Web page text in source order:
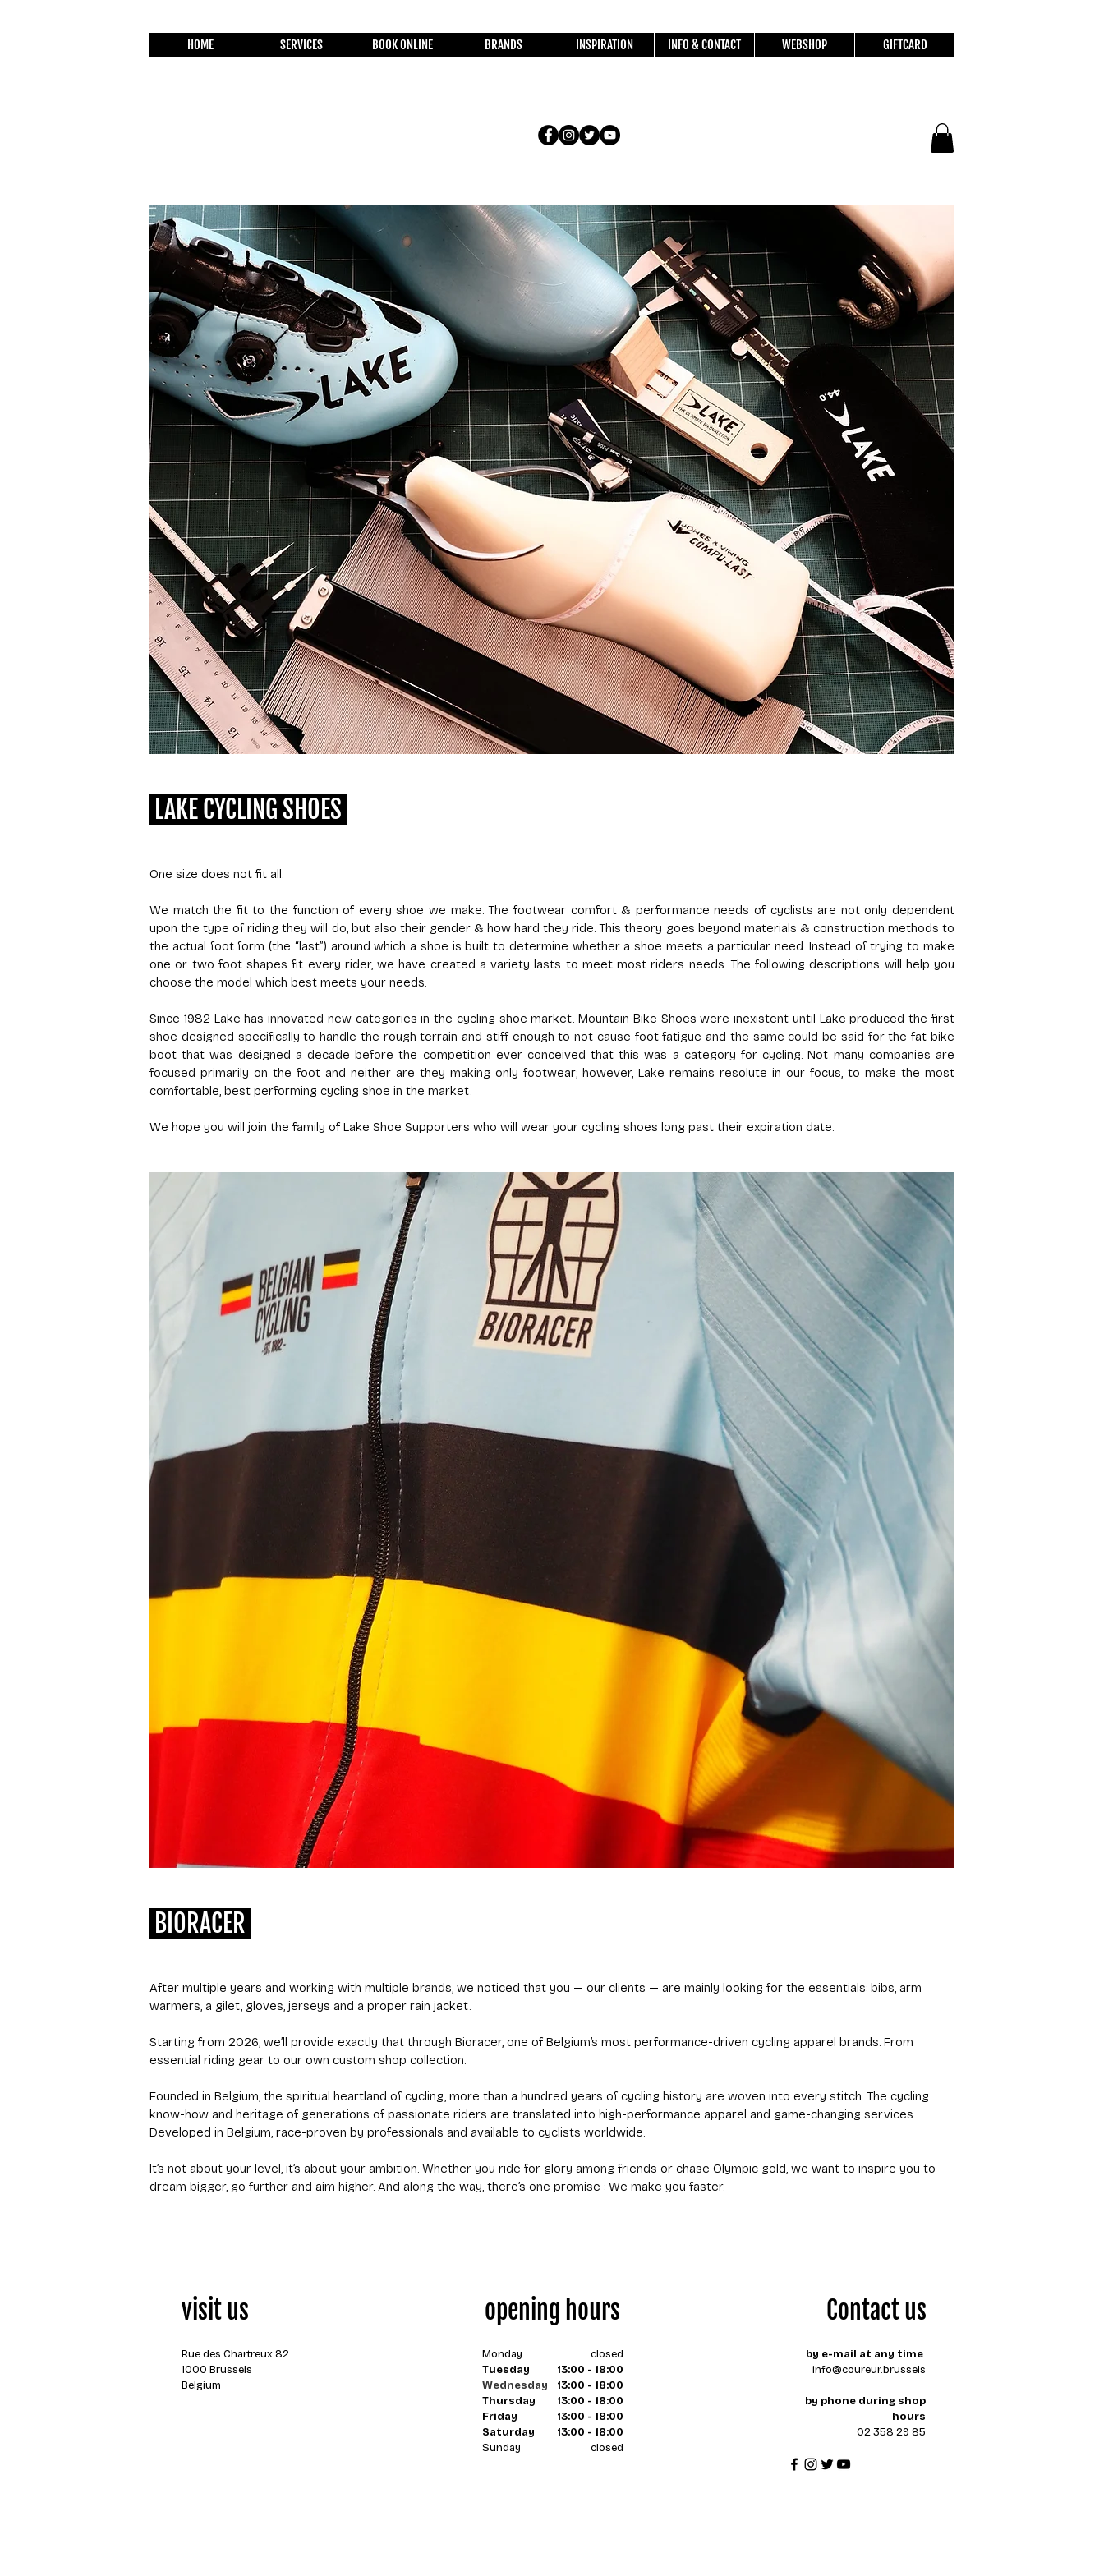
HOME SERVICES BOOK ONLINE BRANDS INSPIRATION INFO & CONTACT WEBSHOP GIFTCARD
LAKE CYCLING SHOES
One size does not fit all.
We match the fit to the function of every shoe we make. The footwear comfort & performance needs of cyclists are not only dependent
upon the type of riding they will do, but also their gender & how hard they ride. This theory goes beyond materials & construction methods to
the actual foot form (the “last”) around which a shoe is built to determine whether a shoe meets a particular need. Instead of trying to make
one or two foot shapes fit every rider, we have created a variety lasts to meet most riders needs. The following descriptions will help you
choose the model which best meets your needs.
Since 1982 Lake has innovated new categories in the cycling shoe market. Mountain Bike Shoes were inexistent until Lake produced the first
shoe designed specifically to handle the rough terrain and stiff enough to not cause foot fatigue and the same could be said for the fat bike
boot that was designed a decade before the competition ever conceived that this was a category for cycling. Not many companies are
focused primarily on the foot and neither are they making only footwear; however, Lake remains resolute in our focus, to make the most
comfortable, best performing cycling shoe in the market.
We hope you will join the family of Lake Shoe Supporters who will wear your cycling shoes long past their expiration date.​​
BIORACER
After multiple years and working with multiple brands, we noticed that you — our clients — are mainly looking for the essentials: bibs, arm
warmers, a gilet, gloves, jerseys and a proper rain jacket.
Starting from 2026, we’ll provide exactly that through Bioracer, one of Belgium’s most performance-driven cycling apparel brands. From
essential riding gear to our own custom shop collection.
Founded in Belgium, the spiritual heartland of cycling, more than a hundred years of cycling history are woven into every stitch. The cycling
know-how and heritage of generations of passionate riders are translated into high-performance apparel and game-changing services.
Developed in Belgium, race-proven by professionals and available to cyclists worldwide.
It’s not about your level, it’s about your ambition. Whether you ride for glory among friends or chase Olympic gold, we want to inspire you to
dream bigger, go further and aim higher. And along the way, there’s one promise : We make you faster.
visit us
Rue des Chartreux 82
1000 Brussels
Belgium
opening hours
Monday
Tuesday
Wednesday
Thursday
Friday
Saturday
Sunday
closed
13:00 - 18:00
13:00 - 18:00
13:00 - 18:00
13:00 - 18:00
13:00 - 18:00
closed
Contact us
by e-mail at any time
info@coureur.brussels
by phone during shop
hours
02 358 29 85